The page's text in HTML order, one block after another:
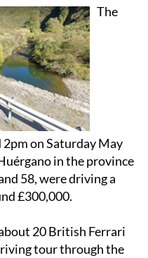
The
on Saturday May
in the province
58, were driving a
£300,000.
20 British Ferrari
tour through the